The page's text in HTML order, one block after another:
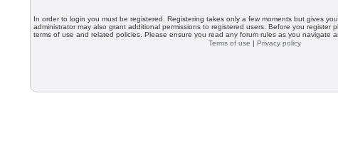
In order to login you must be registered. Registering takes only a few moments but gives
administrator may also grant additional permissions to registered users. Before you register
terms of use and related policies. Please ensure you read any forum rules as you navigate
Terms of use | Privacy policy